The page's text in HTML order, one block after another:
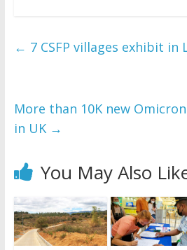
← 7 CSFP villages exhibit in
More than 10K new
in UK →
You May Also